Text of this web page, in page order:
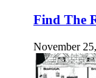
Find The
November